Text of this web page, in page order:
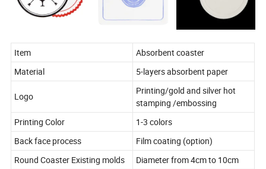
Item
Absorbent coaster
Material
5-layers absorbent paper
Logo
Printing/gold and silver hot
stamping /embossing
Printing Color
1-3 colors
Back face process
Film coating (option)
Round Coaster Existing molds
Diameter from 4cm to 10cm